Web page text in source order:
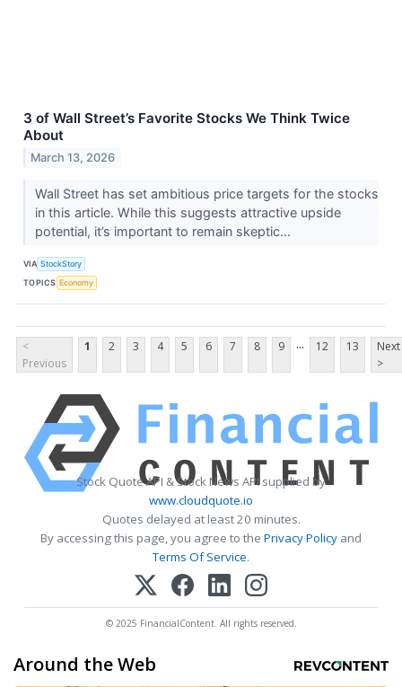
3 of Wall Street’s Favorite Stocks We Think Twice
About
March 13, 2026
Wall Street has set ambitious price targets for the stocks
in this article. While this suggests attractive upside
potential, it’s important to remain skeptic...
VIA StockStory
TOPICS Economy
<
Previous
1 2 3 4 5 6 7 8 9 ... 12 13
Next
>
Stock Quote API & Stock News API supplied by
www.cloudquote.io
Quotes delayed at least 20 minutes.
By accessing this page, you agree to the Privacy Policy and
Terms Of Service.
© 2025 FinancialContent. All rights reserved.
Around the Web